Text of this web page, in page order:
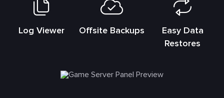
Log Viewer Offsite Backups
Easy Data
Restores